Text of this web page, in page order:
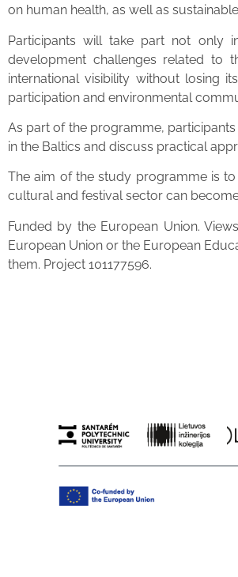
on human health, as well as
Participants will take part not only
development challenges related to
international visibility without losing
participation and environmental
As part of the programme, participants
in the Baltics and discuss practical
The aim of the study programme is
cultural and festival sector can
Funded by the European Union.
European Union or the European
them. Project 101177596.